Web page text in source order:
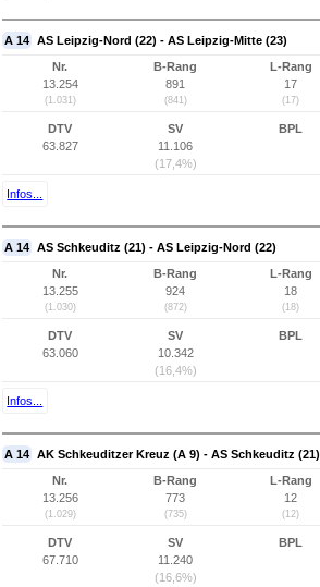
A 14 AS Leipzig-Nord (22) - AS Leipzig-Mitte (23)
Nr.
13.254
(1.031)
B-Rang
891
(841)
L-Rang
17
(17)
DTV
63.827
SV
11.106
(17,4%)
BPL
Infos...
A 14 AS Schkeuditz (21) - AS Leipzig-Nord (22)
Nr.
13.255
(1.030)
B-Rang
924
(872)
L-Rang
18
(18)
DTV
63.060
SV
10.342
(16,4%)
BPL
Infos...
A 14 AK Schkeuditzer Kreuz (A 9) - AS Schkeuditz (21)
Nr.
13.256
(1.029)
B-Rang
773
(735)
L-Rang
12
(12)
DTV
67.710
SV
11.240
(16,6%)
BPL